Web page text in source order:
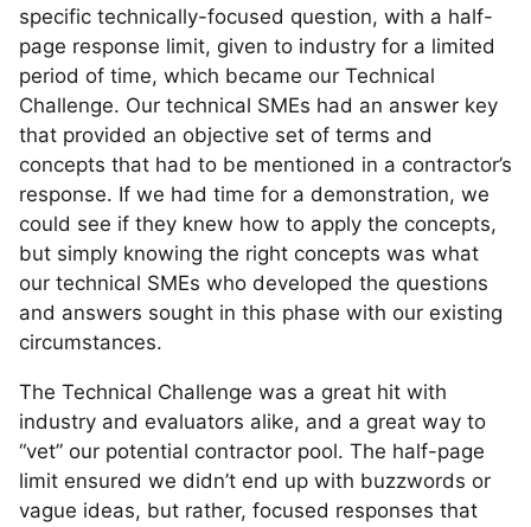
specific technically-focused question, with a half-
page response limit, given to industry for a limited
period of time, which became our Technical
Challenge. Our technical SMEs had an answer key
that provided an objective set of terms and
concepts that had to be mentioned in a contractor’s
response. If we had time for a demonstration, we
could see if they knew how to apply the concepts,
but simply knowing the right concepts was what
our technical SMEs who developed the questions
and answers sought in this phase with our existing
circumstances.
The Technical Challenge was a great hit with
industry and evaluators alike, and a great way to
“vet” our potential contractor pool. The half-page
limit ensured we didn’t end up with buzzwords or
vague ideas, but rather, focused responses that